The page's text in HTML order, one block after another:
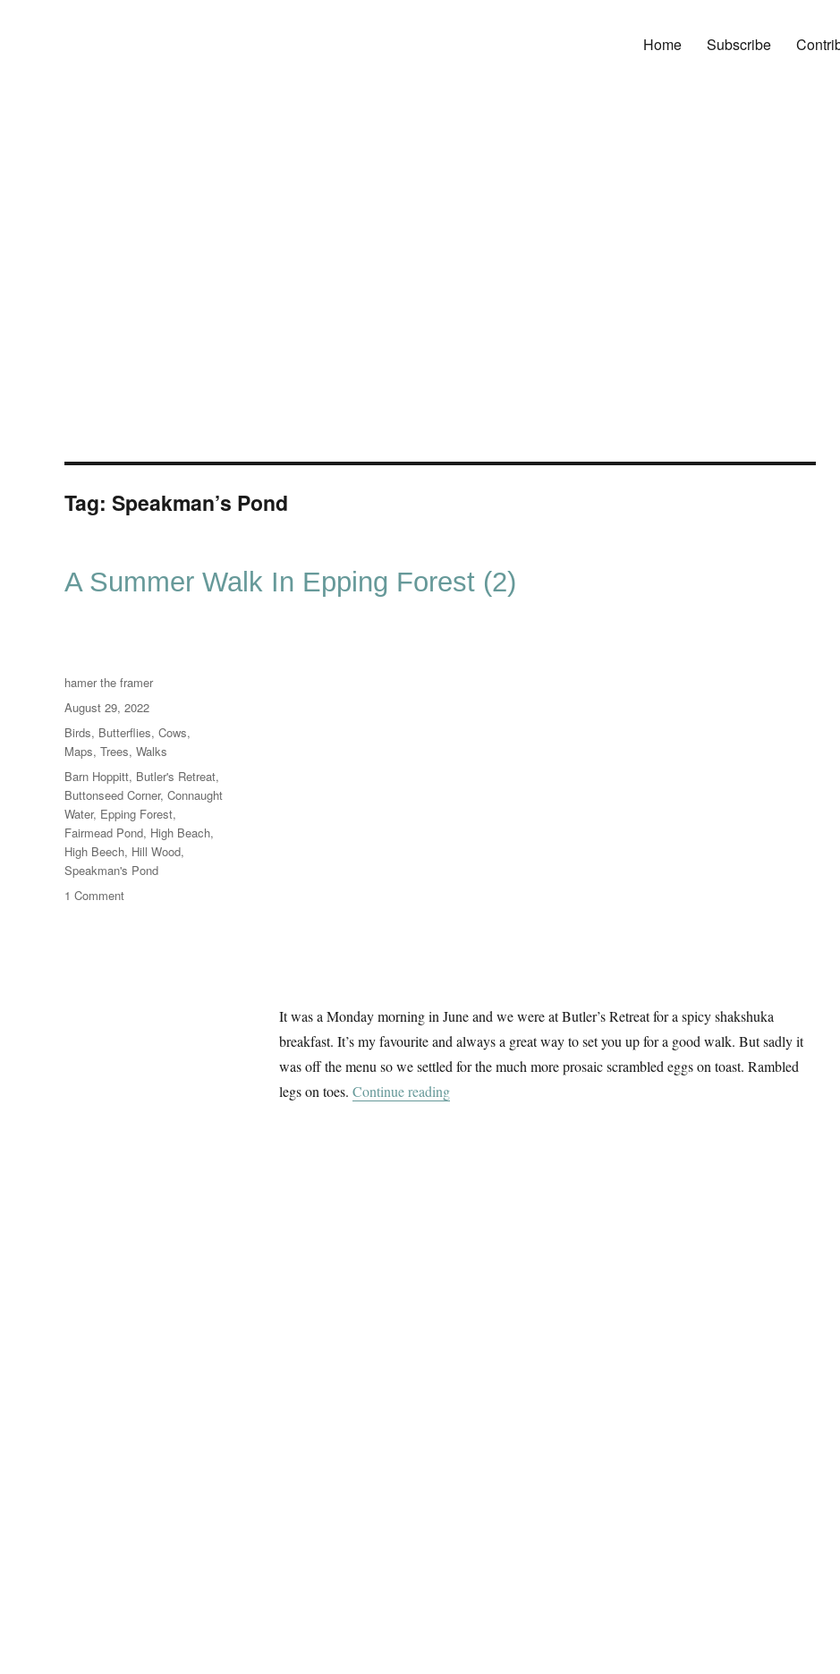
Home Subscribe
Tag: Speakman’s Pond
A Summer Walk In Epping Forest (2)
It was a Monday morning in June and we were at Butler’s Retreat for a spicy shakshuka
breakfast. It’s my favourite and always a great way to set you up for a good walk. But sadly it
was off the menu so we settled for the much more prosaic scrambled eggs on toast. Rambled
legs on toes. Continue reading“A Summer Walk In Epping Forest (2)”
Author
hamer the framer
Posted
on
August 29, 2022
Categories
Birds, Butterflies, Cows,
Maps, Trees, Walks
Tags
Barn Hoppitt, Butler's Retreat,
Buttonseed Corner, Connaught
Water, Epping Forest,
Fairmead Pond, High Beach,
High Beech, Hill Wood,
Speakman's Pond
1 Commenton